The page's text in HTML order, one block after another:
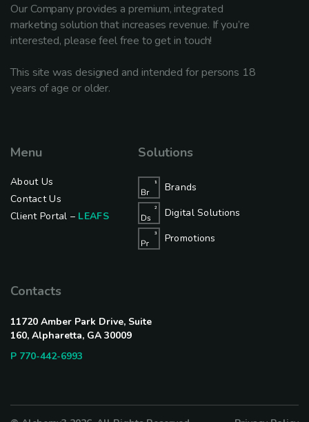
Our Company provides a premium, integrated
marketing solution that increases revenue. If you’re
interested, please feel free to get in touch!
This site was designed and intended for persons 18
years of age or older.
Menu
About Us
Contact Us
Client Portal – LEAFS
Solutions
Brands
Digital Solutions
Promotions
Contacts
11720 Amber Park Drive, Suite
160, Alpharetta, GA 30009
P 770-442-6993